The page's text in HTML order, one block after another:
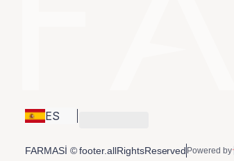
ES
FARMASİ © footer.allRightsReserved Powered by